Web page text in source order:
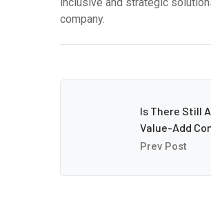
company.
Is There Still
Value-Add
Prev Post